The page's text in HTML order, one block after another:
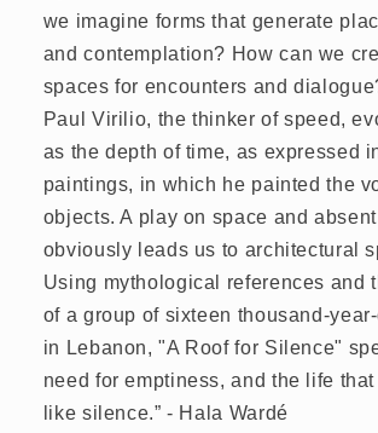
we imagine forms that generate
and contemplation? How can we
spaces for encounters and
Paul Virilio, the thinker of speed,
as the depth of time, as expressed
paintings, in which he painted the
objects. A play on space and
obviously leads us to architectural
Using mythological references and
of a group of sixteen thousand-
in Lebanon, "A Roof for Silence"
need for emptiness, and the life
like silence.” - Hala Wardé